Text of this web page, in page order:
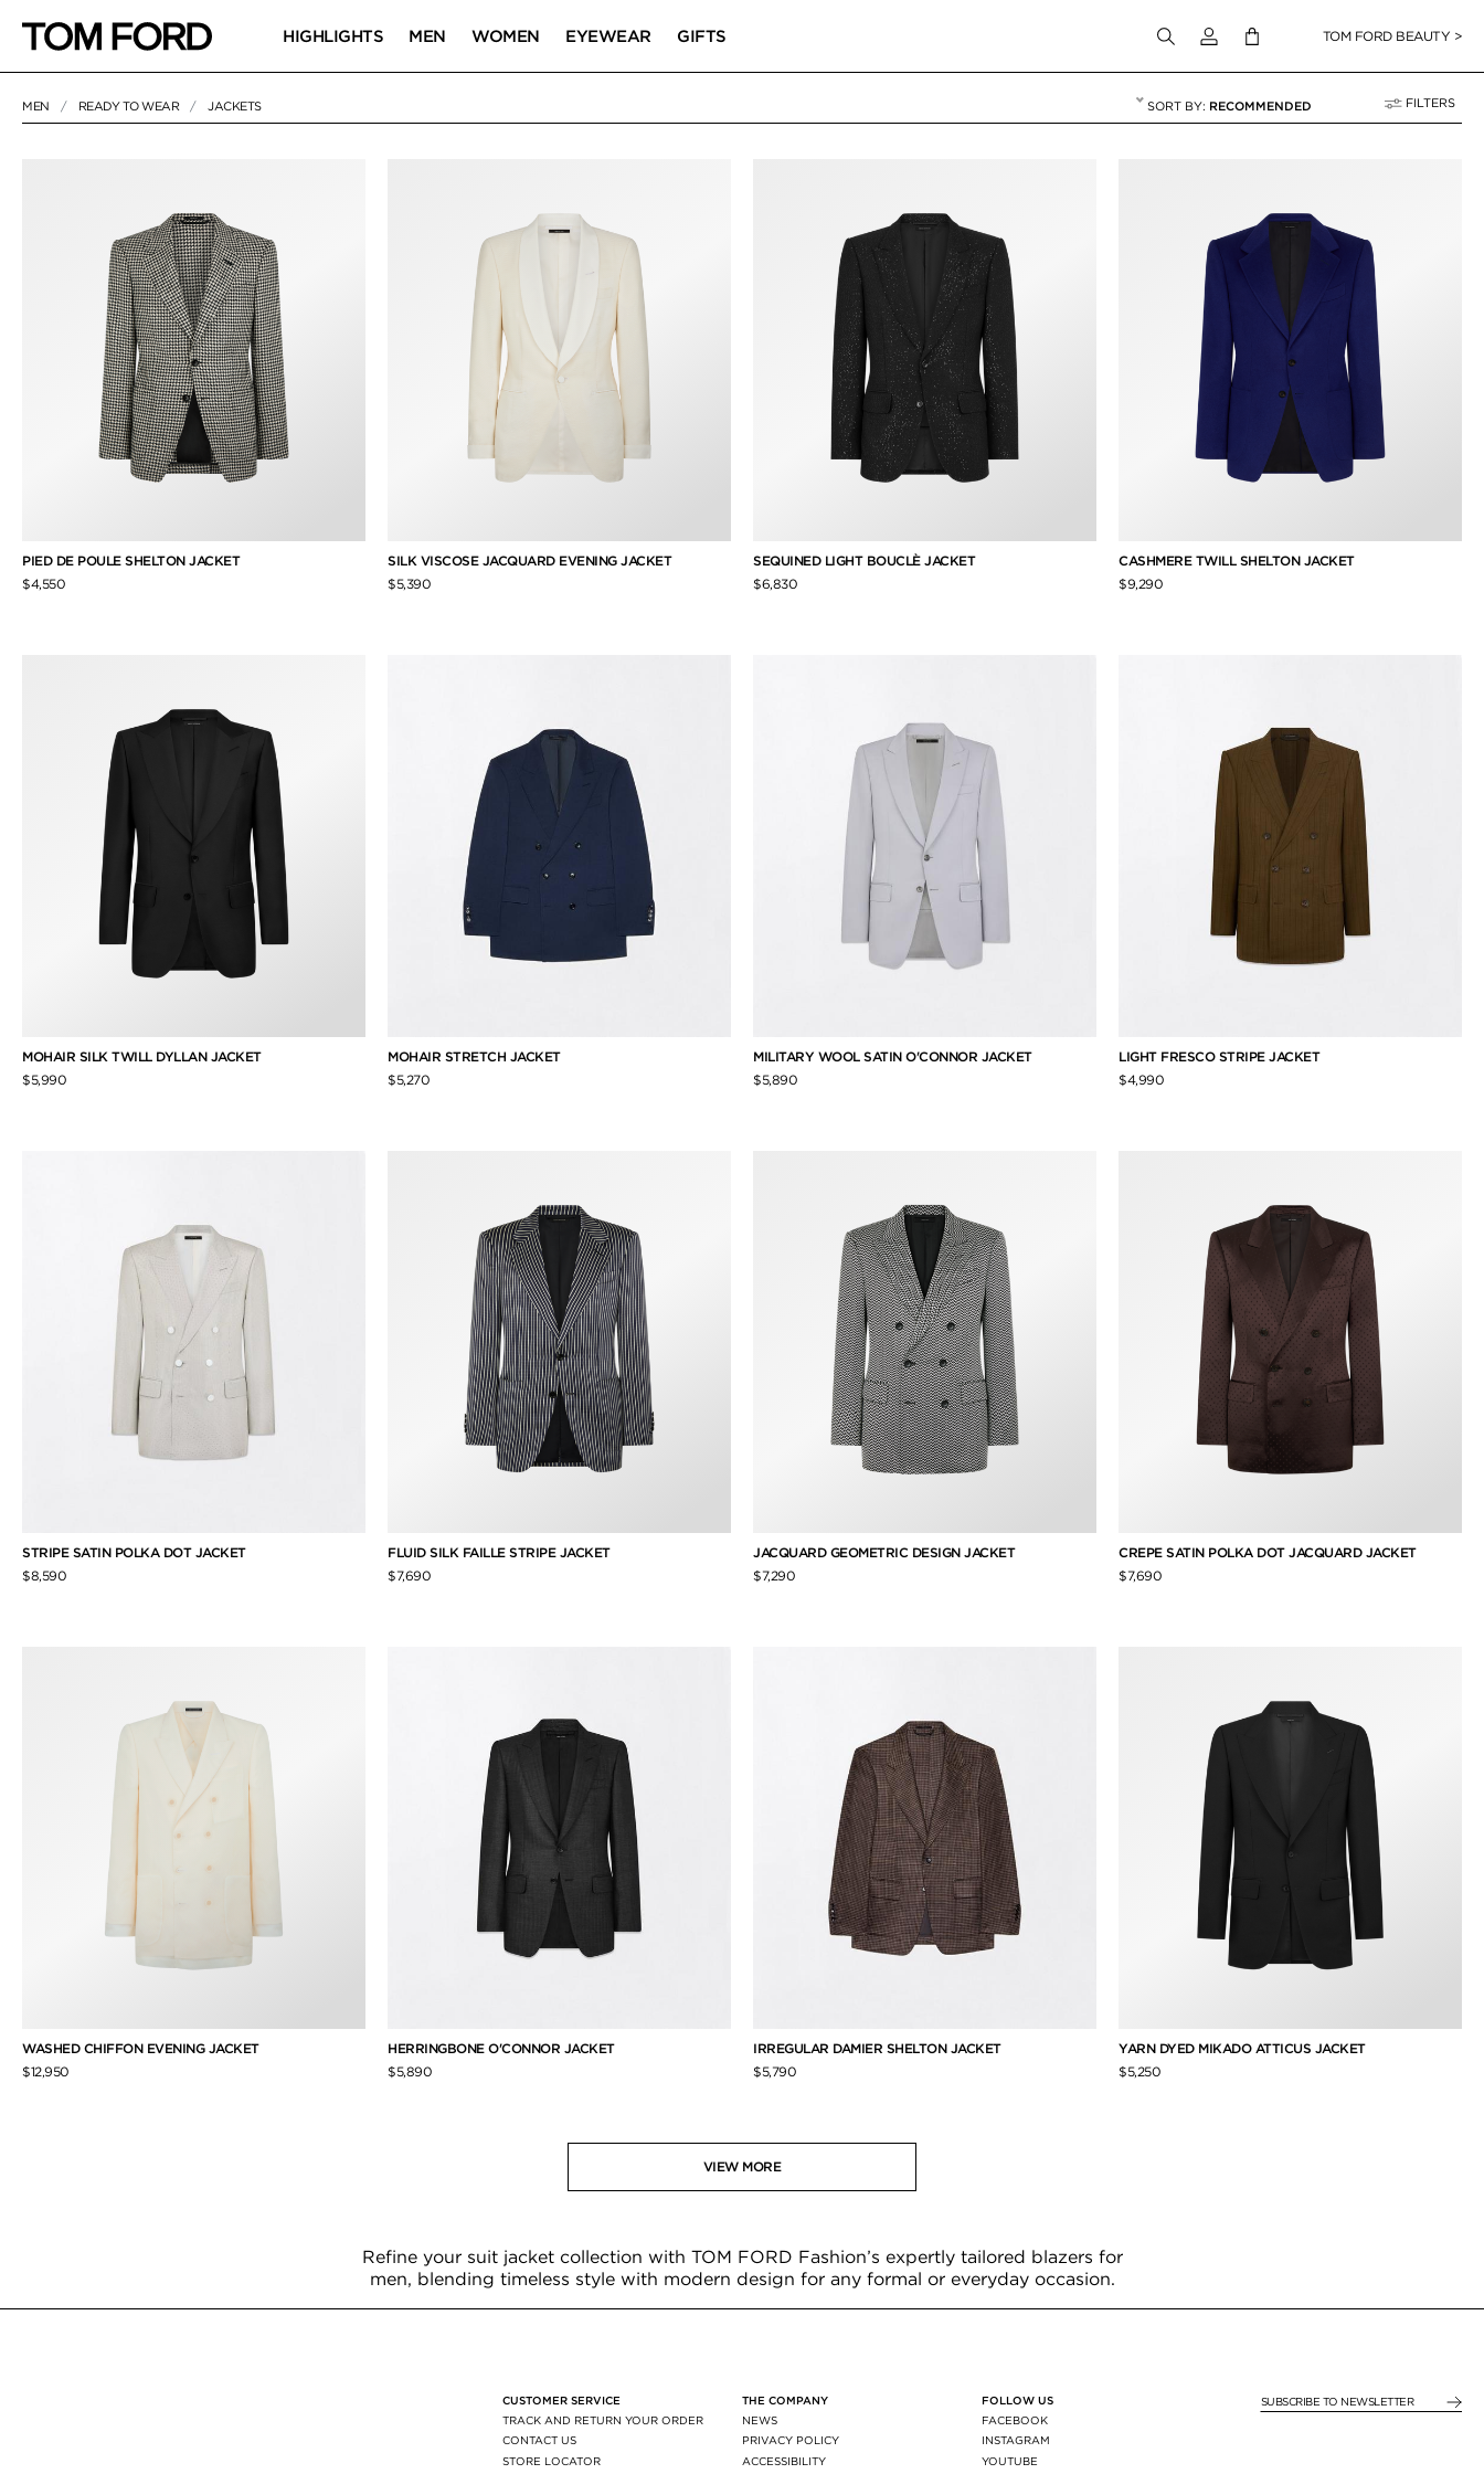
HIGHLIGHTS MEN WOMEN EYEWEAR GIFTS Login to your accountTOM FORD BEAUTY >
MEN READY TO WEAR JACKETS RECOMMENDED FILTERS
50 RESULTS FOR "JACKETS"
PIED DE POULE SHELTON JACKET
$4,550
SILK VISCOSE JACQUARD EVENING JACKET
$5,390
SEQUINED LIGHT BOUCLÈ JACKET
$6,830
CASHMERE TWILL SHELTON JACKET
$9,290
MOHAIR SILK TWILL DYLLAN JACKET
$5,990
MOHAIR STRETCH JACKET
$5,270
MILITARY WOOL SATIN O'CONNOR JACKET
$5,890
LIGHT FRESCO STRIPE JACKET
$4,990
STRIPE SATIN POLKA DOT JACKET
$8,590
FLUID SILK FAILLE STRIPE JACKET
$7,690
JACQUARD GEOMETRIC DESIGN JACKET
$7,290
CREPE SATIN POLKA DOT JACQUARD JACKET
$7,690
WASHED CHIFFON EVENING JACKET
$12,950
HERRINGBONE O'CONNOR JACKET
$5,890
IRREGULAR DAMIER SHELTON JACKET
$5,790
YARN DYED MIKADO ATTICUS JACKET
$5,250
VIEW MORE
Refine your suit jacket collection with TOM FORD Fashion’s expertly tailored blazers for
men, blending timeless style with modern design for any formal or everyday occasion.
CUSTOMER SERVICE
TRACK AND RETURN YOUR ORDER
CONTACT US
STORE LOCATOR
THE COMPANY
NEWS
PRIVACY POLICY
ACCESSIBILITY
FOLLOW US
FACEBOOK
INSTAGRAM
YOUTUBE